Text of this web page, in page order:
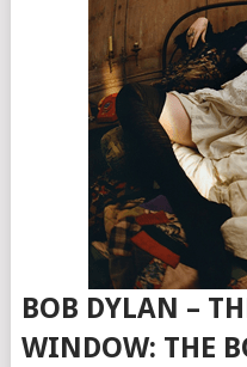
BOB DYLAN –
WINDOW: THE